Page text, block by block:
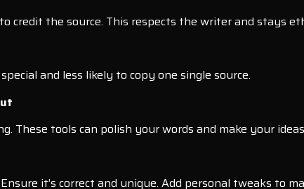
credit the source. This respects the writer and stays
and less likely to copy one single source.
These tools can polish your words and make your
it’s correct and unique. Add personal tweaks to